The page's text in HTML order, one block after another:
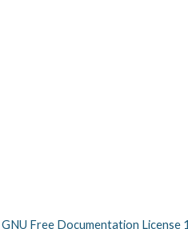
GNU Free Documentation License